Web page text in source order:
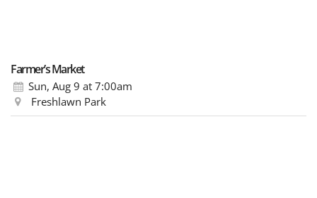
Farmer’s Market
Sun, Aug 9 at 7:00am
Freshlawn Park